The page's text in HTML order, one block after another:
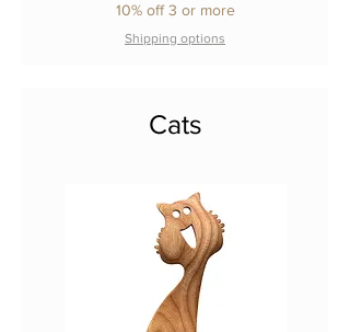
10% off 3 or more
Shipping options
Cats